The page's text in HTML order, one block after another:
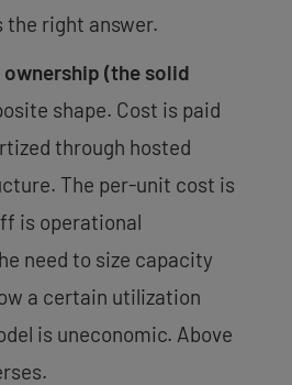
right answer.
(the solid
shape. Cost is paid
through hosted
The per-unit cost is
is operational
need to size capacity
a certain utilization
is uneconomic. Above